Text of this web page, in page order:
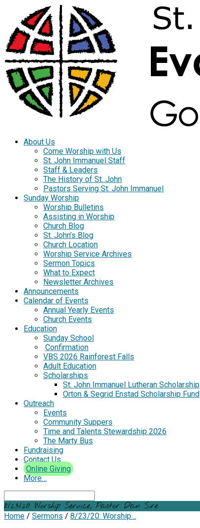
About Us
Come Worship with Us
St. John Immanuel Staff
Staff & Leaders
The History of St. John
Pastors Serving St. John Immanuel
Sunday Worship
Worship Bulletins
Assisting in Worship
Church Blog
St. John’s Blog
Church Location
Worship Service Archives
Sermon Topics
What to Expect
Newsletter Archives
Announcements
Calendar of Events
Annual Yearly Events
Church Events
Education
Sunday School
Confirmation
VBS 2026 Rainforest Falls
Adult Education
Scholarships
St. John Immanuel Lutheran Scholarship
Orton & Segrid Enstad Scholarship Fund
Outreach
Events
Community Suppers
Time and Talents Stewardship 2026
The Marty Bus
Fundraising
Contact Us
Online Giving
More…
8/23/20: Worship Service, Pastor Dan Sire
Home / Sermons / 8/23/20: Worship…